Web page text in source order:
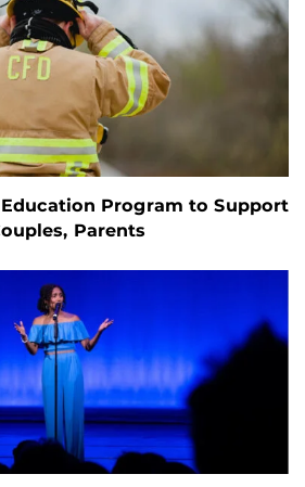
Program to Support
Parents